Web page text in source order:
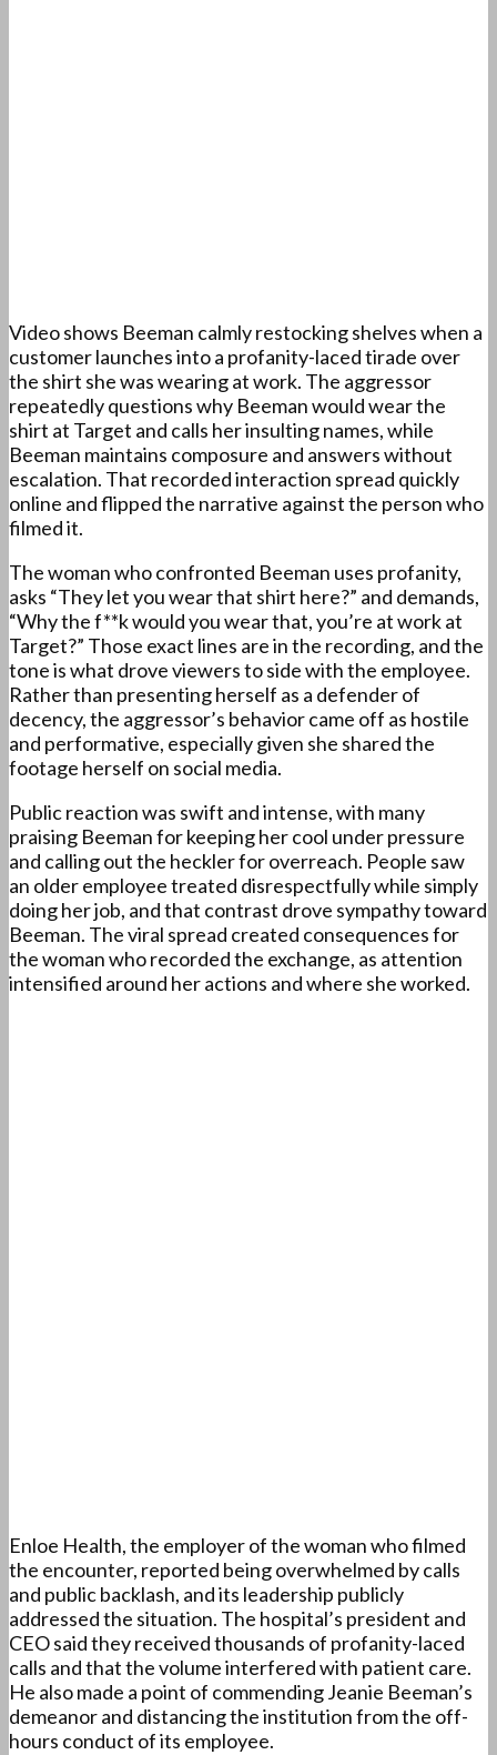
Video shows Beeman calmly restocking shelves when a
customer launches into a profanity-laced tirade over
the shirt she was wearing at work. The aggressor
repeatedly questions why Beeman would wear the
shirt at Target and calls her insulting names, while
Beeman maintains composure and answers without
escalation. That recorded interaction spread quickly
online and flipped the narrative against the person who
filmed it.
The woman who confronted Beeman uses profanity,
asks “They let you wear that shirt here?” and demands,
“Why the f**k would you wear that, you’re at work at
Target?” Those exact lines are in the recording, and the
tone is what drove viewers to side with the employee.
Rather than presenting herself as a defender of
decency, the aggressor’s behavior came off as hostile
and performative, especially given she shared the
footage herself on social media.
Public reaction was swift and intense, with many
praising Beeman for keeping her cool under pressure
and calling out the heckler for overreach. People saw
an older employee treated disrespectfully while simply
doing her job, and that contrast drove sympathy toward
Beeman. The viral spread created consequences for
the woman who recorded the exchange, as attention
intensified around her actions and where she worked.
Enloe Health, the employer of the woman who filmed
the encounter, reported being overwhelmed by calls
and public backlash, and its leadership publicly
addressed the situation. The hospital’s president and
CEO said they received thousands of profanity-laced
calls and that the volume interfered with patient care.
He also made a point of commending Jeanie Beeman’s
demeanor and distancing the institution from the off-
hours conduct of its employee.